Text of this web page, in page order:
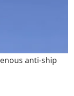
anti-ship